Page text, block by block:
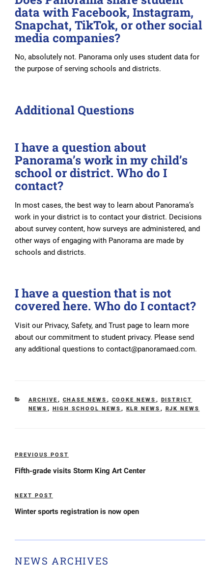
data with Facebook, Instagram,
Snapchat, TikTok, or other social
media companies?
No, absolutely not. Panorama only uses student data for
the purpose of serving schools and districts.
Additional Questions
I have a question about
Panorama’s work in my child’s
school or district. Who do I
contact?
In most cases, the best way to learn about Panorama’s
work in your district is to contact your district. Decisions
about survey content, how surveys are administered, and
other ways of engaging with Panorama are made by
schools and districts.
I have a question that is not
covered here. Who do I contact?
Visit our Privacy, Safety, and Trust page to learn more
about our commitment to student privacy. Please send
any additional questions to contact@panoramaed.com.
CATEGORIES
ARCHIVE , CHASE NEWS , COOKE NEWS , DISTRICT
NEWS , HIGH SCHOOL NEWS , KLR NEWS , RJK NEWS
Post
navigation
Previous
Post
PREVIOUS POST
Fifth-grade visits Storm King Art Center
Next
Post
NEXT POST
Winter sports registration is now open
NEWS ARCHIVES